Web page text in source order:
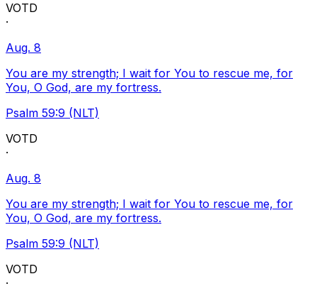
VOTD
·
Aug. 8
You are my strength; I wait for You to rescue me, for
You, O God, are my fortress.
Psalm 59:9 (NLT)
VOTD
·
Aug. 8
You are my strength; I wait for You to rescue me, for
You, O God, are my fortress.
Psalm 59:9 (NLT)
VOTD
·